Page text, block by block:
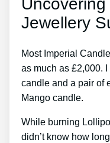
Jewellery
Most Imperial
as much as ₤2,000.
candle and a pair of
Mango candle.
While burning
didn’t know how